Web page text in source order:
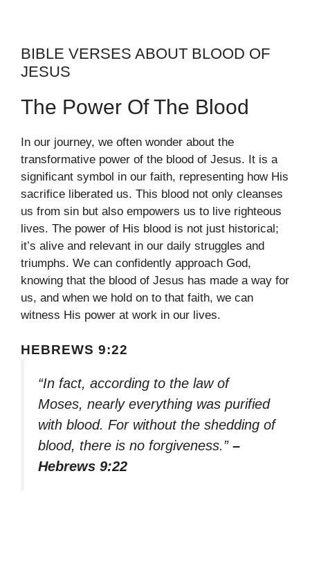
BIBLE VERSES ABOUT BLOOD OF
JESUS
The Power Of The Blood
In our journey, we often wonder about the
transformative power of the blood of Jesus. It is a
significant symbol in our faith, representing how His
sacrifice liberated us. This blood not only cleanses
us from sin but also empowers us to live righteous
lives. The power of His blood is not just historical;
it’s alive and relevant in our daily struggles and
triumphs. We can confidently approach God,
knowing that the blood of Jesus has made a way for
us, and when we hold on to that faith, we can
witness His power at work in our lives.
HEBREWS 9:22
“In fact, according to the law of
Moses, nearly everything was purified
with blood. For without the shedding of
blood, there is no forgiveness.” –
Hebrews 9:22